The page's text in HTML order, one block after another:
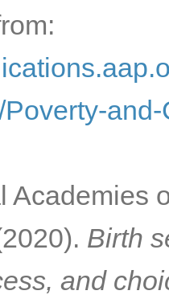
Academies
Birth
and